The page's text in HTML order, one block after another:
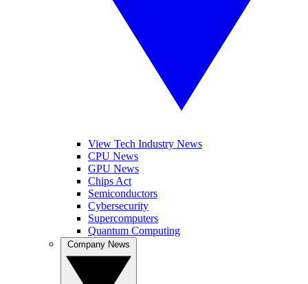
View Tech Industry News
CPU News
GPU News
Chips Act
Semiconductors
Cybersecurity
Supercomputers
Quantum Computing